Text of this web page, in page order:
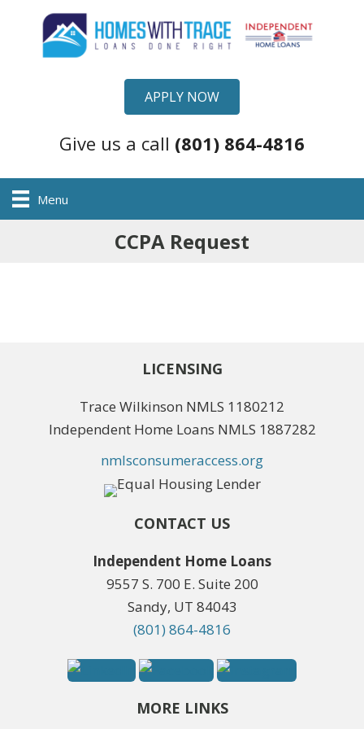
APPLY NOW
Give us a call (801) 864-4816
Menu
CCPA Request
LICENSING
Trace Wilkinson NMLS 1180212
Independent Home Loans NMLS 1887282
nmlsconsumeraccess.org
CONTACT US
Independent Home Loans
9557 S. 700 E. Suite 200
Sandy, UT 84043
(801) 864-4816
MORE LINKS